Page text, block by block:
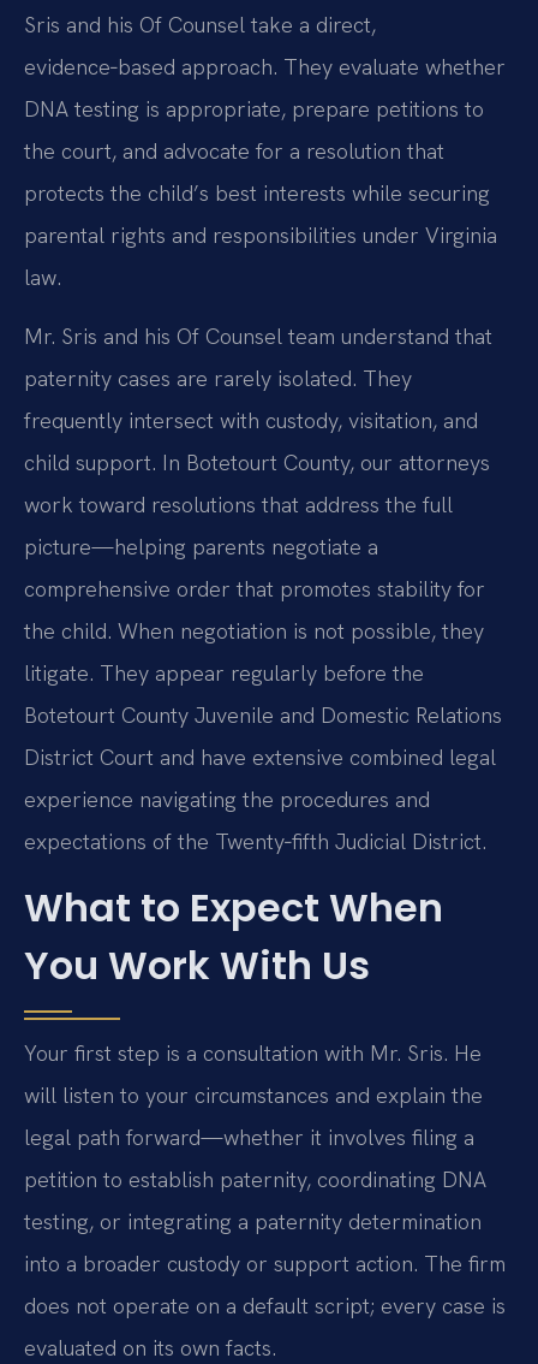
Sris and his Of Counsel take a direct,
evidence‑based approach. They evaluate whether
DNA testing is appropriate, prepare petitions to
the court, and advocate for a resolution that
protects the child’s best interests while securing
parental rights and responsibilities under Virginia
law.
Mr. Sris and his Of Counsel team understand that
paternity cases are rarely isolated. They
frequently intersect with custody, visitation, and
child support. In Botetourt County, our attorneys
work toward resolutions that address the full
picture—helping parents negotiate a
comprehensive order that promotes stability for
the child. When negotiation is not possible, they
litigate. They appear regularly before the
Botetourt County Juvenile and Domestic Relations
District Court and have extensive combined legal
experience navigating the procedures and
expectations of the Twenty‑fifth Judicial District.
What to Expect When
You Work With Us
Your first step is a consultation with Mr. Sris. He
will listen to your circumstances and explain the
legal path forward—whether it involves filing a
petition to establish paternity, coordinating DNA
testing, or integrating a paternity determination
into a broader custody or support action. The firm
does not operate on a default script; every case is
evaluated on its own facts.